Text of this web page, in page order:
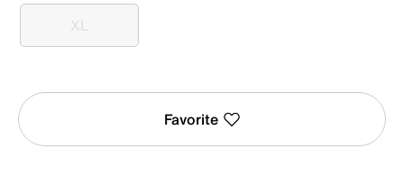
XL
XL
Favorite